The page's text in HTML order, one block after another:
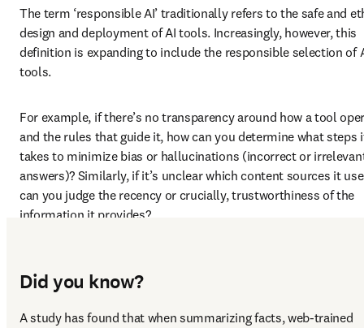
The term ‘responsible AI’ traditionally refers to the safe and
design and deployment of AI tools. Increasingly, however, this
definition is expanding to include the responsible selection of
tools.
For example, if there’s no transparency around how a tool
and the rules that guide it, how can you determine what steps
takes to minimize bias or hallucinations (incorrect or
answers)? Similarly, if it’s unclear which content sources it
can you judge the recency or crucially, trustworthiness of the
information it provides?
Did you know?
A study has found that when summarizing facts, web-trained